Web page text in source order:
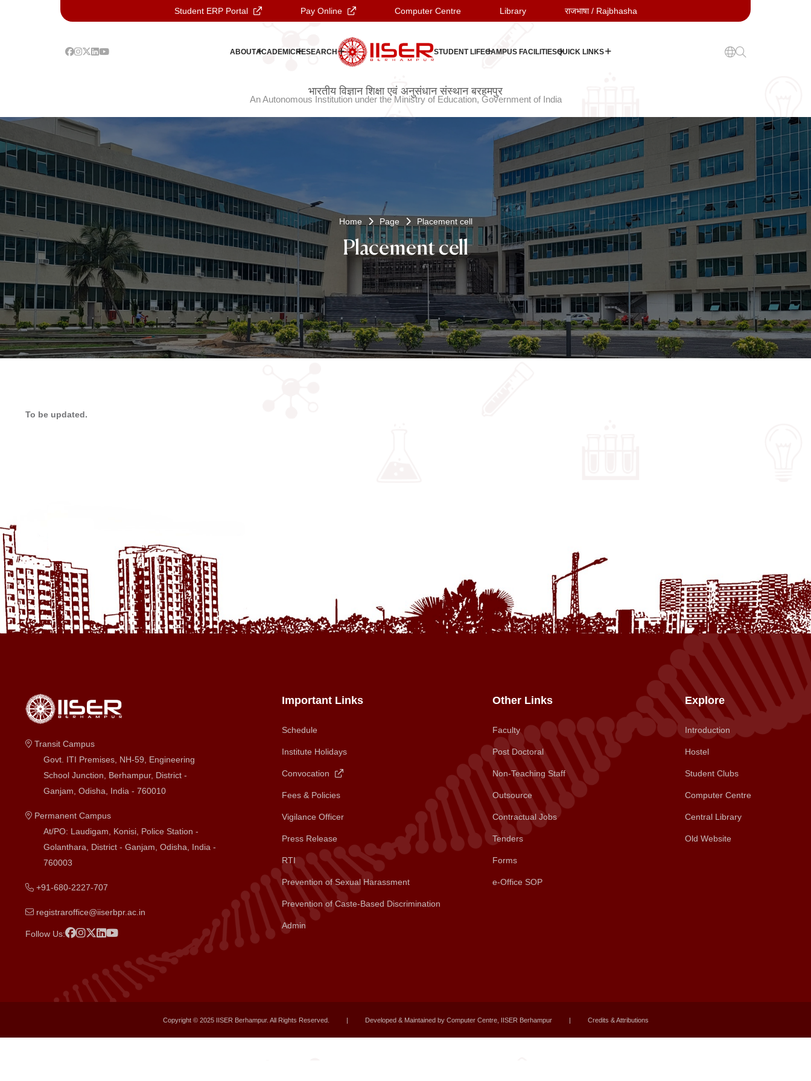
Student ERP Portal Pay Online Computer Centre Library राजभाषा / Rajbhasha
ABOUTACADEMICRESEARCH STUDENT LIFECAMPUS FACILITIESQUICK LINKS
भारतीय विज्ञान शिक्षा एवं अनुसंधान संस्थान बरहमपुर
ଭାରତୀୟ ବିଜ୍ଞାନ ଶିକ୍ଷା ଏବଂ ଗବେଷଣା ସଂସ୍ଥାନ ବ୍ରହ୍ମପୁର
An Autonomous Institution under the Ministry of Education, Government of India
Home Page Placement cell
Placement cell
To be updated.
Transit Campus
Govt. ITI Premises, NH-59, Engineering
School Junction, Berhampur, District -
Ganjam, Odisha, India - 760010
Permanent Campus
At/PO: Laudigam, Konisi, Police Station -
Golanthara, District - Ganjam, Odisha, India -
760003
+91-680-2227-707
registraroffice@iiserbpr.ac.in
Follow Us:
Important Links
Schedule
Institute Holidays
Convocation
Fees & Policies
Vigilance Officer
Press Release
RTI
Prevention of Sexual Harassment
Prevention of Caste-Based Discrimination
Admin
Other Links
Faculty
Post Doctoral
Non-Teaching Staff
Outsource
Contractual Jobs
Tenders
Forms
e-Office SOP
Explore
Introduction
Hostel
Student Clubs
Computer Centre
Central Library
Old Website
Copyright © 2025 IISER Berhampur. All Rights Reserved. | Developed & Maintained by Computer Centre, IISER Berhampur | Credits & Attributions